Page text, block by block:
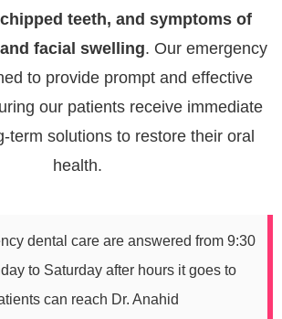
teeth, and symptoms of
facial swelling. Our emergency
to provide prompt and effective
our patients receive immediate
term solutions to restore their oral
health.
dental care are answered from 9:30
to Saturday after hours it goes to
can reach Dr. Anahid